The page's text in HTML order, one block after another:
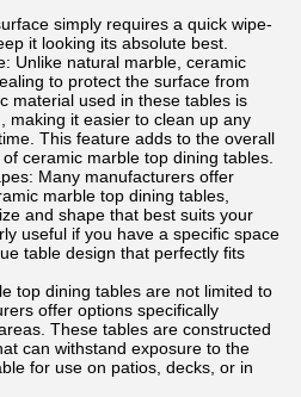
simply requires a quick wipe-
it looking its absolute best.
Unlike natural marble, ceramic
to protect the surface from
material used in these tables is
making it easier to clean up any
This feature adds to the overall
ceramic marble top dining tables.
Many manufacturers offer
marble top dining tables,
and shape that best suits your
useful if you have a specific space
table design that perfectly fits
top dining tables are not limited to
offer options specifically
These tables are constructed
can withstand exposure to the
for use on patios, decks, or in